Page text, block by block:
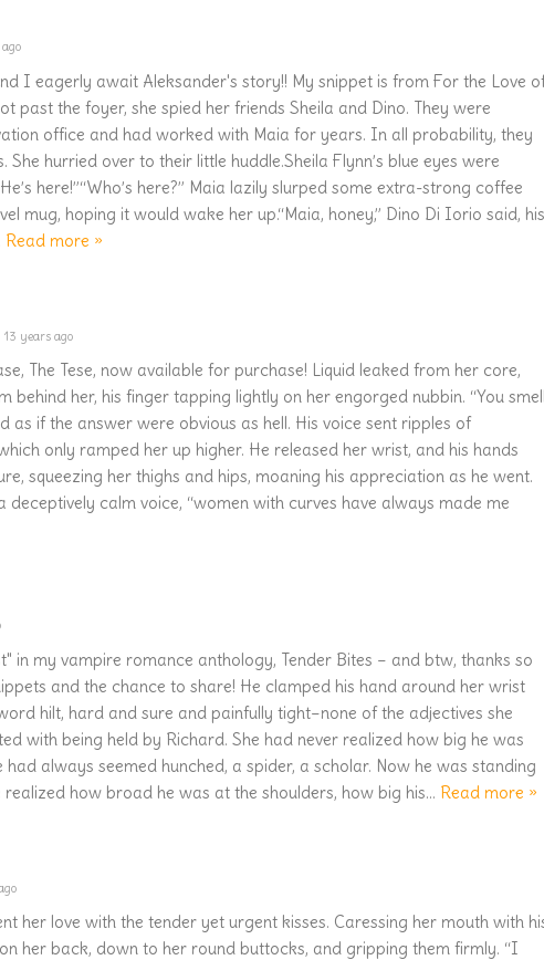
I eagerly await Aleksander's story!! My snippet is from For the Love
past the foyer, she spied her friends Sheila and Dino. They were
office and had worked with Maia for years. In all probability, they
hurried over to their little huddle.Sheila Flynn’s blue eyes were
here!”“Who’s here?” Maia lazily slurped some extra-strong coffee
mug, hoping it would wake her up.“Maia, honey,” Dino Di Iorio said,
Read more »
13 years ago
The Tese, now available for purchase! Liquid leaked from her core,
behind her, his finger tapping lightly on her engorged nubbin. “You
as if the answer were obvious as hell. His voice sent ripples of
only ramped her up higher. He released her wrist, and his hands
squeezing her thighs and hips, moaning his appreciation as he went.
deceptively calm voice, “women with curves have always made me
in my vampire romance anthology, Tender Bites – and btw, thanks so
and the chance to share! He clamped his hand around her wrist
hilt, hard and sure and painfully tight–none of the adjectives she
with being held by Richard. She had never realized how big he was
always seemed hunched, a spider, a scholar. Now he was standing
how broad he was at the shoulders, how big his… Read more »
her love with the tender yet urgent kisses. Caressing her mouth with
her back, down to her round buttocks, and gripping them firmly. “I